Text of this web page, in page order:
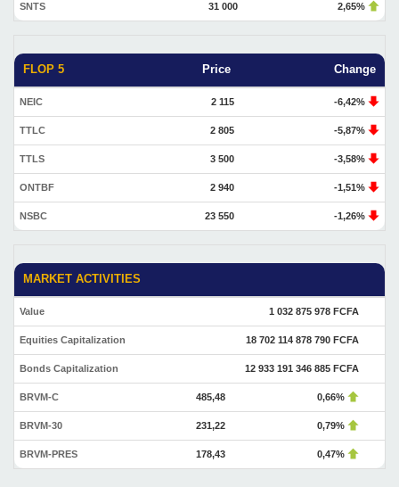
SNTS 31 000 2,65%
FLOP 5 Price Change
NEIC 2 115 -6,42%
TTLC 2 805 -5,87%
TTLS 3 500 -3,58%
ONTBF 2 940 -1,51%
NSBC 23 550 -1,26%
MARKET ACTIVITIES
Value 1 032 875 978 FCFA
Equities Capitalization 18 702 114 878 790 FCFA
Bonds Capitalization 12 933 191 346 885 FCFA
BRVM-C 485,48 0,66%
BRVM-30 231,22 0,79%
BRVM-PRES 178,43 0,47%